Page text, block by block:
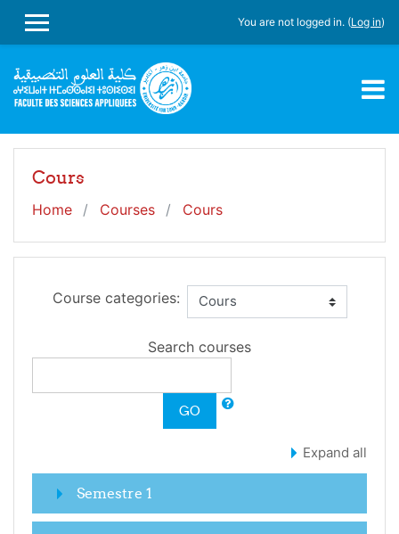
SIDE PANEL
You are not logged in. (Log in)
Cours
Home Courses Cours
Course categories:
Search courses
GO
Expand all
Semestre 1